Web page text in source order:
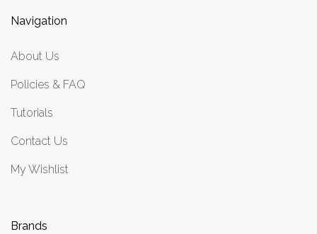
Navigation
About Us
Policies & FAQ
Tutorials
Contact Us
My Wishlist
Brands